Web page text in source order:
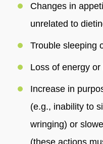
Changes in
unrelated to
Trouble sleeping
Loss of energy
Increase in
(e.g., inability to
wringing) or
(these actions